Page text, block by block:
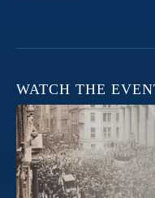
WATCH THE